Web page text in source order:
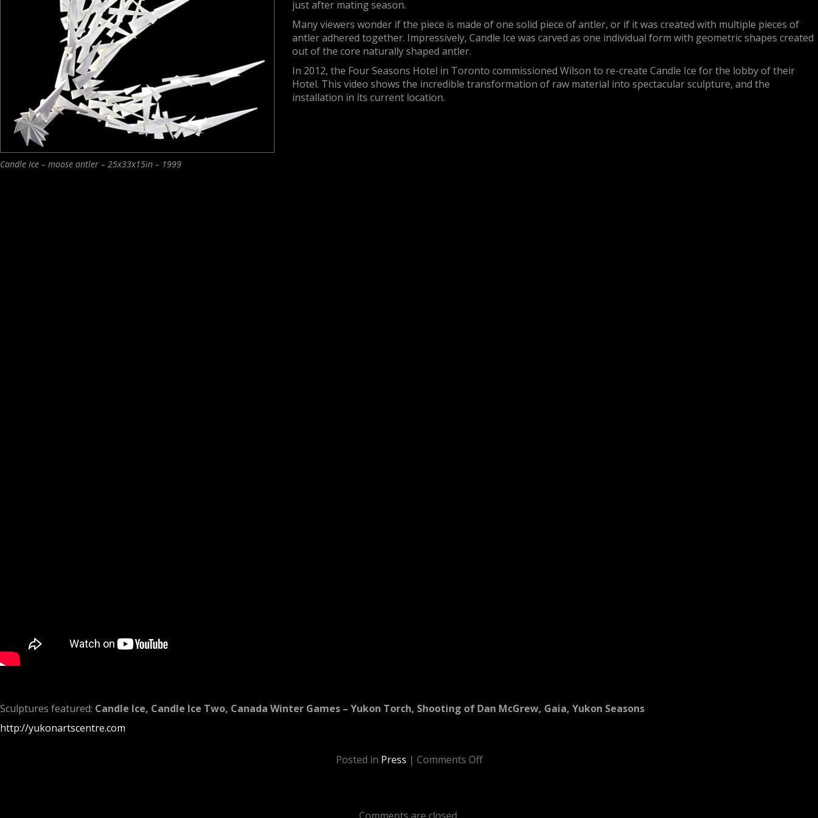
Candle Ice – moose antler – 25x33x15in – 1999
just after mating season.
Many viewers wonder if the piece is made of one solid piece of antler, or if it was created with multiple pieces of
antler adhered together. Impressively, Candle Ice was carved as one individual form with geometric shapes created
out of the core naturally shaped antler.
In 2012, the Four Seasons Hotel in Toronto commissioned Wilson to re-create Candle Ice for the lobby of their
Hotel. This video shows the incredible transformation of raw material into spectacular sculpture, and the
installation in its current location.
Sculptures featured: Candle Ice, Candle Ice Two, Canada Winter Games – Yukon Torch, Shooting of Dan McGrew, Gaia, Yukon Seasons
http://yukonartscentre.com
Posted in Press | Comments Off